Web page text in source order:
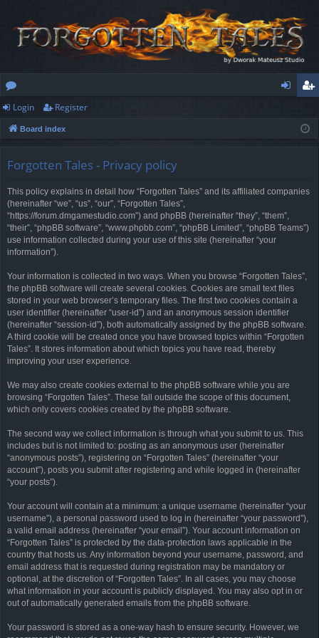
or
u
ist
Login Register
Board index
Forgotten Tales - Privacy policy
This policy explains in detail how “Forgotten Tales” and its affiliated companies
(hereinafter “we”, “us”, “our”, “Forgotten Tales”,
“https://forum.dmgamestudio.com”) and phpBB (hereinafter “they”, “them”,
“their”, “phpBB software”, “www.phpbb.com”, “phpBB Limited”, “phpBB Teams”)
use information collected during your use of this site (hereinafter “your
information”).
Your information is collected in two ways. When you browse “Forgotten Tales”,
the phpBB software will create several cookies. Cookies are small text files
stored in your web browser’s temporary files. The first two cookies contain a
user identifier (hereinafter “user-id”) and an anonymous session identifier
(hereinafter “session-id”), both automatically assigned by the phpBB software.
A third cookie will be created once you have browsed topics within “Forgotten
Tales”. It stores information about which topics you have read, thereby
improving your user experience.
We may also create cookies external to the phpBB software while you are
browsing “Forgotten Tales”. These fall outside the scope of this document,
which only covers cookies created by the phpBB software.
The second way we collect information is through what you submit to us. This
includes but is not limited to: posting as an anonymous user (hereinafter
“anonymous posts”), registering on “Forgotten Tales” (hereinafter “your
account”), posts you submit after registering and while logged in (hereinafter
“your posts”).
Your account will contain at a minimum: a unique username (hereinafter “your
username”), a personal password used to log in (hereinafter “your password”),
a valid email address (hereinafter “your email”). Your account information on
“Forgotten Tales” is protected by the data-protection laws applicable in the
country that hosts us. Any information beyond your username, password, and
email address that is requested during registration may be mandatory or
optional, at the discretion of “Forgotten Tales”. In all cases, you may choose
what information in your account is publicly displayed. You may also opt in or
out of automatically generated emails from the phpBB software.
Your password is stored as a one-way hash to ensure security. However, we